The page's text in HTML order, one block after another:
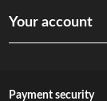
Your account
Payment security